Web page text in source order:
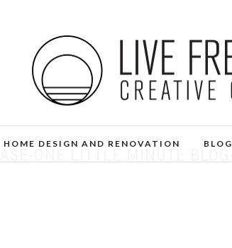
HOME DESIGN AND RENOVATION BLOG